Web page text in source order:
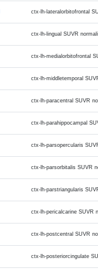
ctx-lh-lateralorbitofrontal
ctx-lh-lingual SUVR
ctx-lh-medialorbitofrontal
ctx-lh-middletemporal
ctx-lh-paracentral SUVR
ctx-lh-parahippocampal
ctx-lh-parsopercularis
ctx-lh-parsorbitalis SUVR
ctx-lh-parstriangularis
ctx-lh-pericalcarine SUVR
ctx-lh-postcentral SUVR
ctx-lh-posteriorcingulate